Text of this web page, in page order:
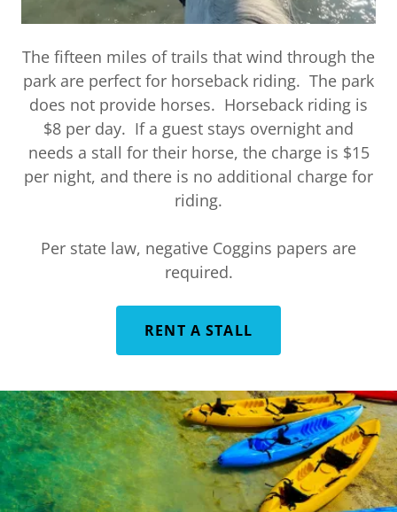
The fifteen miles of trails that wind through the
park are perfect for horseback riding. The park
does not provide horses. Horseback riding is
$8 per day. If a guest stays overnight and
needs a stall for their horse, the charge is $15
per night, and there is no additional charge for
riding.
Per state law, negative Coggins papers are
required.
RENT A STALL